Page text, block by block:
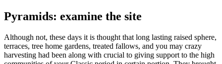
Pyramids: examine the site
Although not, these days it is thought that long lasting raised sphere,
terraces, tree home gardens, treated fallows, and you may crazy
harvesting had been along with crucial to giving support to the high